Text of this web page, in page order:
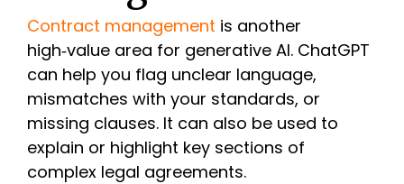
Contract management is another
high‑value area for generative AI. ChatGPT
can help you flag unclear language,
mismatches with your standards, or
missing clauses. It can also be used to
explain or highlight key sections of
complex legal agreements.